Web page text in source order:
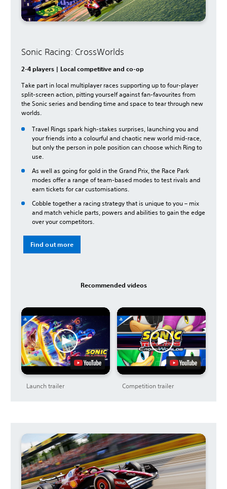
Sonic Racing: CrossWorlds
2-4 players | Local competitive and co-op
Take part in local multiplayer races supporting up to four-player
split-screen action, pitting yourself against fan-favourites from
the Sonic series and bending time and space to tear through new
worlds.
Travel Rings spark high-stakes surprises, launching you and
your friends into a colourful and chaotic new world mid-race,
but only the person in pole position can choose which Ring to
use.
As well as going for gold in the Grand Prix, the Race Park
modes offer a range of team-based modes to test rivals and
earn tickets for car customisations.
Cobble together a racing strategy that is unique to you – mix
and match vehicle parts, powers and abilities to gain the edge
over your competitors.
Find out more
Recommended videos
Launch trailer Competition trailer